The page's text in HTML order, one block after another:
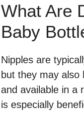
What Are
Baby
Nipples are
but they may also
and available in a
is especially